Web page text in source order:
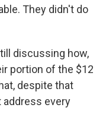
They didn't do
discussing how,
portion of the $12
despite that
address every